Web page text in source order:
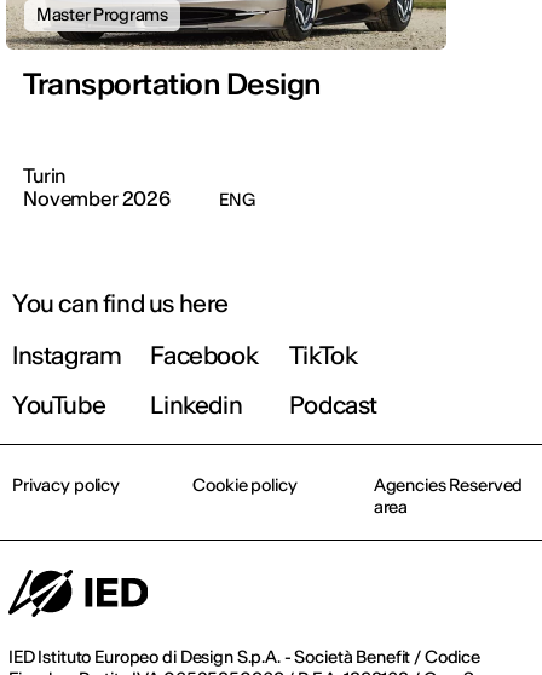
Master Programs
Transportation Design
Turin
November 2026
ENG
You can find us here
Instagram
Facebook
TikTok
YouTube
Linkedin Podcast
IED Istituto Europeo di Design S.p.A. - Società Benefit / Codice
Privacy policy Cookie policy
Agencies Reserved
area